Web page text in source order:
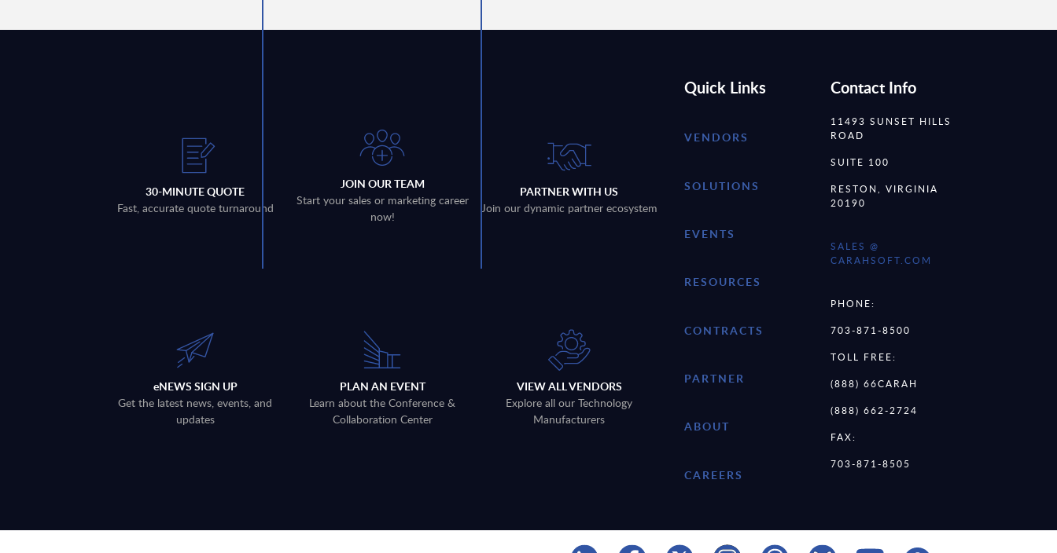
30-MINUTE QUOTE
Fast, accurate quote turnaround
JOIN OUR TEAM
Start your sales or marketing career
now!
PARTNER WITH US
Join our dynamic partner ecosystem
eNEWS SIGN UP
Get the latest news, events, and
updates
PLAN AN EVENT
Learn about the Conference &
Collaboration Center
VIEW ALL VENDORS
Explore all our Technology
Manufacturers
Quick Links
VENDORS
SOLUTIONS
EVENTS
RESOURCES
CONTRACTS
PARTNER
ABOUT
CAREERS
Contact Info
11493 SUNSET HILLS
ROAD
SUITE 100
RESTON, VIRGINIA
20190
SALES @
CARAHSOFT.COM
PHONE:
703-871-8500
TOLL FREE:
(888) 66CARAH
(888) 662-2724
FAX:
703-871-8505